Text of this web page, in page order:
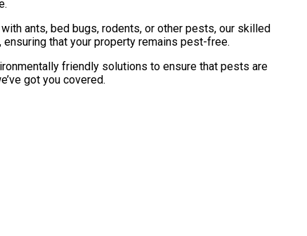
ants, bed bugs, rodents, or other pests, our skilled
that your property remains pest-free.
friendly solutions to ensure that pests are
got you covered.